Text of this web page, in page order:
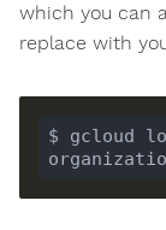
which you can
replace with
$ gcloud